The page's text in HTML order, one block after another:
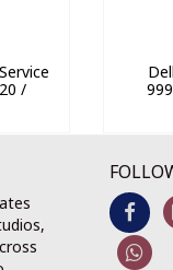
/
Delhi Afton